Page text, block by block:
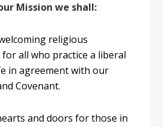
Mission we shall:
religious
all who practice a liberal
in agreement with our
Covenant.
and doors for those in